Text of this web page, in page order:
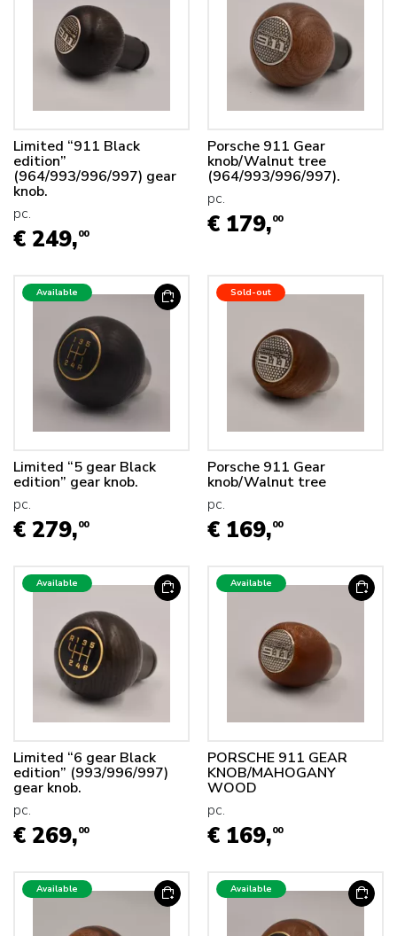
Limited “911 Black
edition”
(964/993/996/997) gear
knob.
pc.
€ 249,00
Porsche 911 Gear
knob/Walnut tree
(964/993/996/997).
pc.
€ 179,00
Available
Limited “5 gear Black
edition” gear knob.
pc.
€ 279,00
Sold-out
Porsche 911 Gear
knob/Walnut tree
pc.
€ 169,00
Available
Limited “6 gear Black
edition” (993/996/997)
gear knob.
pc.
€ 269,00
Available
PORSCHE 911 GEAR
KNOB/MAHOGANY
WOOD
pc.
€ 169,00
Available Available